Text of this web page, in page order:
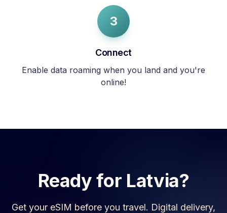
3
Connect
Enable data roaming when you land and you're
online!
Ready for Latvia?
Get your eSIM before you travel. Digital delivery,